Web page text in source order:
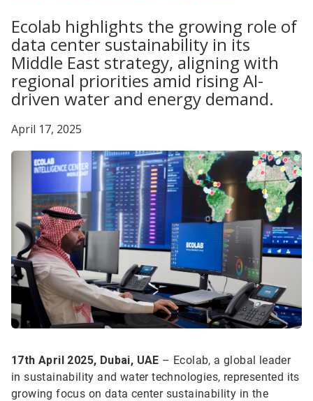
Ecolab highlights the growing role of
data center sustainability in its
Middle East strategy, aligning with
regional priorities amid rising AI-
driven water and energy demand.
April 17, 2025
17th April 2025, Dubai, UAE – Ecolab, a global leader
in sustainability and water technologies, represented its
growing focus on data center sustainability in the